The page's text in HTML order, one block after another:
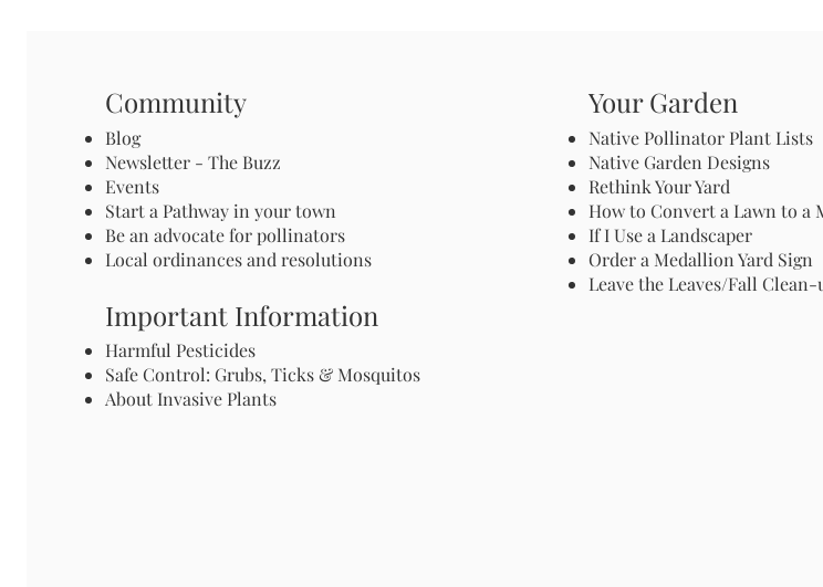
Community
Blog
Newsletter - The Buzz
Events
Start a Pathway in your town
Be an advocate for pollinators
Local ordinances and resolutions
Important Information
Harmful Pesticides
Safe Control: Grubs, Ticks & Mosquitos
About Invasive Plants
Your Garden
Native Pollinator Plant Lists
Native Garden Designs
Rethink Your Yard
How to Convert a Lawn to a
If I Use a Landscaper
Order a Medallion Yard Sign
Leave the Leaves/Fall Clean-